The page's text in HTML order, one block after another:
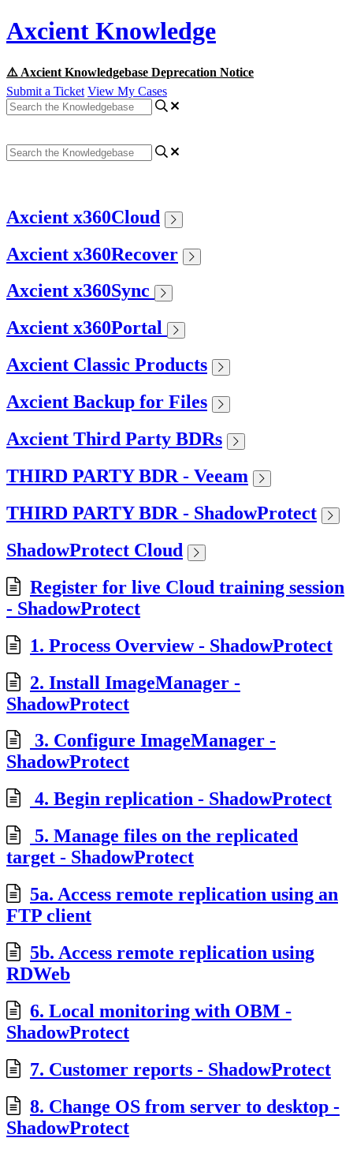
Axcient Knowledge
⚠️ Axcient Knowledgebase Deprecation Notice
Submit a Ticket View My Cases
Axcient x360Cloud
Axcient x360Recover
Axcient x360Sync
Axcient x360Portal
Axcient Classic Products
Axcient Backup for Files
Axcient Third Party BDRs
THIRD PARTY BDR - Veeam
THIRD PARTY BDR - ShadowProtect
ShadowProtect Cloud
Register for live Cloud training session
- ShadowProtect
1. Process Overview - ShadowProtect
2. Install ImageManager -
ShadowProtect
3. Configure ImageManager -
ShadowProtect
4. Begin replication - ShadowProtect
5. Manage files on the replicated
target - ShadowProtect
5a. Access remote replication using an
FTP client
5b. Access remote replication using
RDWeb
6. Local monitoring with OBM -
ShadowProtect
7. Customer reports - ShadowProtect
8. Change OS from server to desktop -
ShadowProtect